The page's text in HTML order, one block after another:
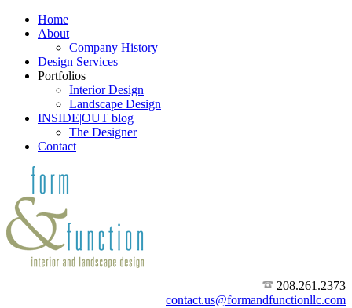
Home
About
Company History
Design Services
Portfolios
Interior Design
Landscape Design
INSIDE|OUT blog
The Designer
Contact
208.261.2373
contact.us@formandfunctionllc.com